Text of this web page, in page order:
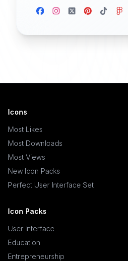
Icons
Most Likes
Most Downloads
Most Views
New Icon Packs
Perfect User Interface Set
Icon Packs
User Interface
Education
Entrepreneurship